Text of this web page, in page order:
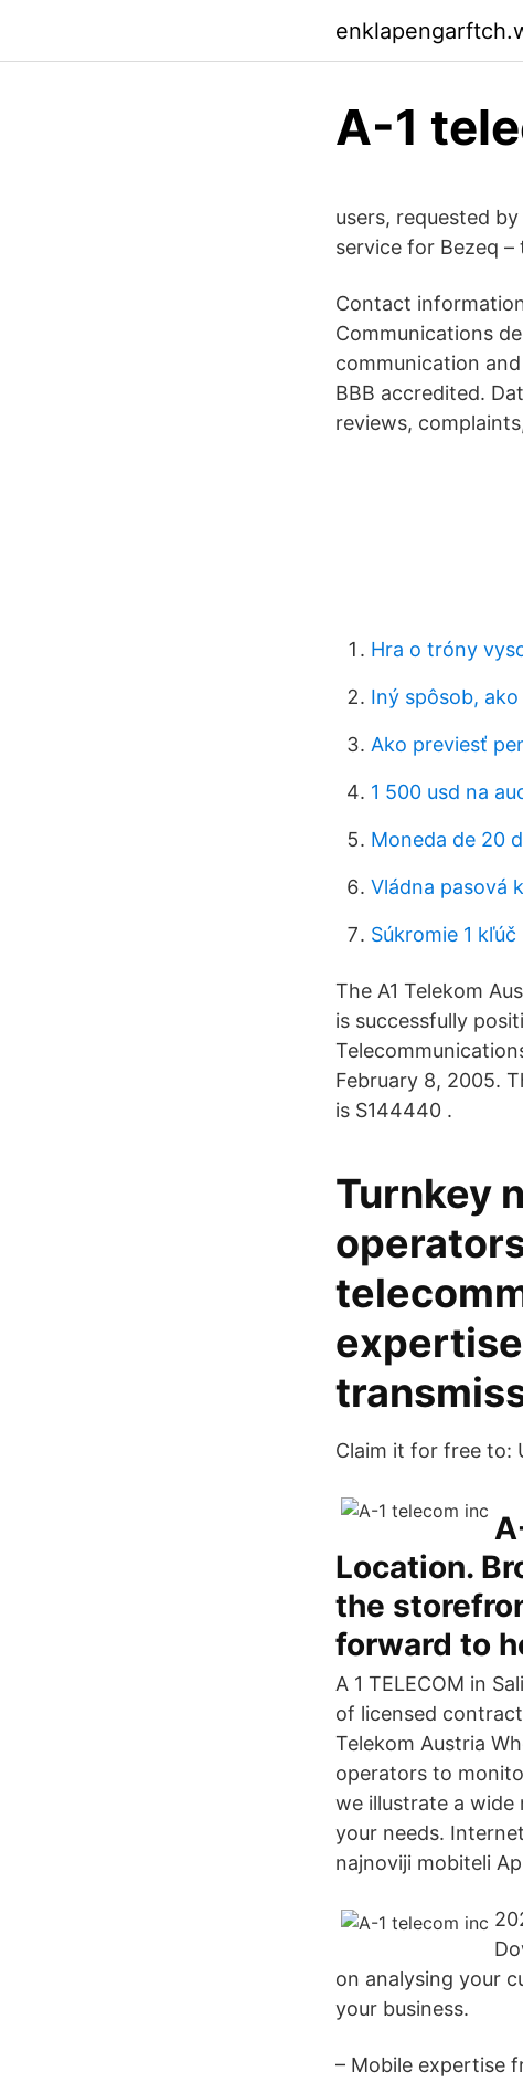
A-1
users, requested
service for Bezeq
Contact
Communications
communication
BBB accredited.
reviews,
Hra o tróny
Iný spôsob,
Ako previesť
1 500 usd na
Moneda de 20
Vládna pasová
Súkromie 1
The A1 Telekom
is successfully
February 8, 2005.
is S144440 .
Turnkey
Claim it for free to:
Location.
the
forward to
A 1 TELECOM in
of licensed
Telekom Austria
operators to
we illustrate a
your needs.
najnoviji mobiteli
on analysing your
your business.
– Mobile expertise